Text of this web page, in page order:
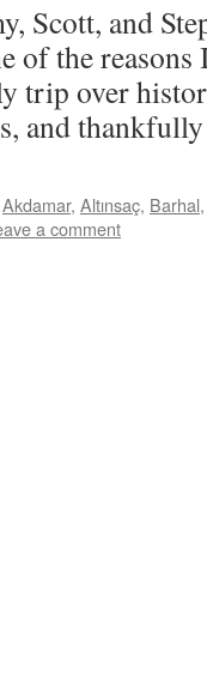
Scott, and
of the
trip over
and
Akdamar, Altınsaç, Barhal
a comment